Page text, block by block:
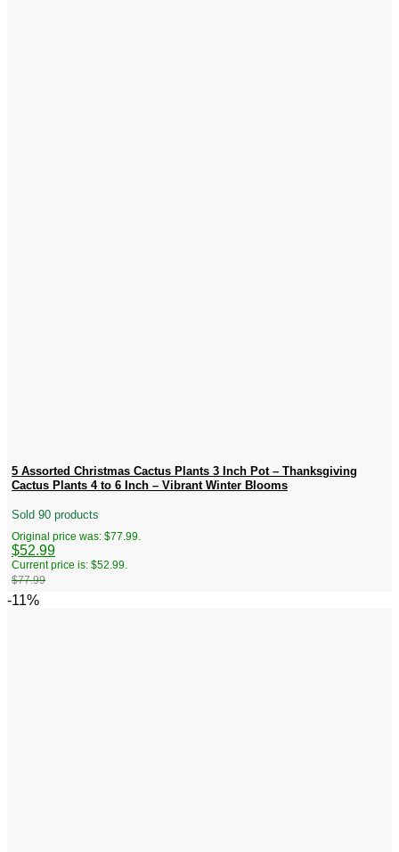
5 Assorted Christmas Cactus Plants 3 Inch Pot – Thanksgiving
Cactus Plants 4 to 6 Inch – Vibrant Winter Blooms
Sold 90 products
$77.99
Original price was: $77.99.
$52.99
Current price is: $52.99.
-11%